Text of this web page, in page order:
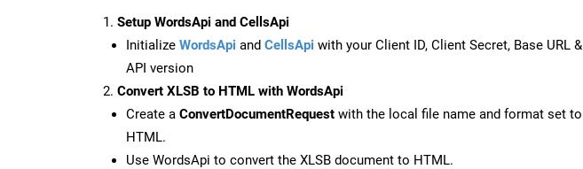
Setup WordsApi and CellsApi
Initialize WordsApi and CellsApi with your Client ID, Client Secret, Base URL &
API version
Convert XLSB to HTML with WordsApi
Create a ConvertDocumentRequest with the local file name and format set to
HTML.
Use WordsApi to convert the XLSB document to HTML.